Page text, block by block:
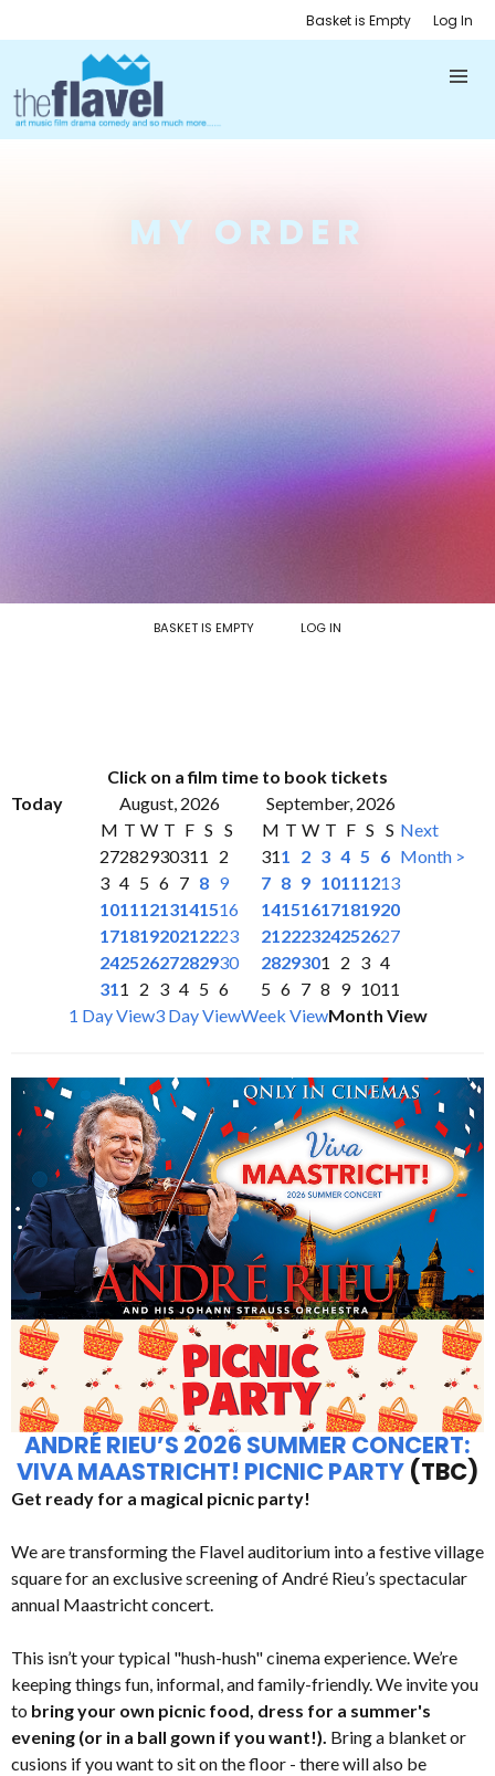
Basket is Empty Log In
MY ORDER
BASKET IS EMPTY LOG IN
Click on a film time to book tickets
Today
August, 2026
September, 2026
M T W T F S S
27282930311
2
3 4 5 6 7 8 9
10111213141516
17181920212223
24252627282930
311 2 3 4 5 6
M T W T F S S
311 2 3 4 5 6
7 8 9 10111213
14151617181920
21222324252627
2829301 2 3 4
5 6 7 8 9 1011
Next
Month >
1 Day View3 Day ViewWeek ViewMonth View
ANDRÉ RIEU’S 2026 SUMMER CONCERT:
VIVA MAASTRICHT! PICNIC PARTY (TBC)
Get ready for a magical picnic party!
We are transforming the Flavel auditorium into a festive village
square for an exclusive screening of André Rieu’s spectacular
annual Maastricht concert.
This isn’t your typical "hush-hush" cinema experience. We’re
keeping things fun, informal, and family-friendly. We invite you
to bring your own picnic food, dress for a summer's
evening (or in a ball gown if you want!). Bring a blanket or
cusions if you want to sit on the floor - there will also be